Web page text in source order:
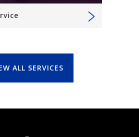
ALL SERVICES